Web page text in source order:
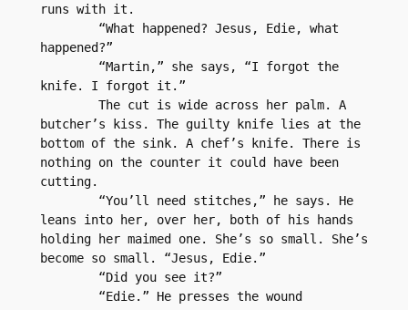
runs with it.
happened?”
knife. I forgot it.”
butcher’s kiss. The guilty knife lies at the
bottom of the sink. A chef’s knife. There is
nothing on the counter it could have been
cutting.
leans into her, over her, both of his hands
holding her maimed one. She’s so small. She’s
become so small. “Jesus, Edie.”
	“Did you see it?”